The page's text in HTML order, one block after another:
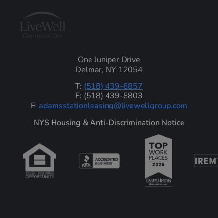
One Juniper Drive
Delmar, NY 12054
T: (518) 439-8857
F: (518) 439-8803
E: adamsstationleasing@livewellgroup.com
‍NYS Housing & Anti-Discrimination Notice